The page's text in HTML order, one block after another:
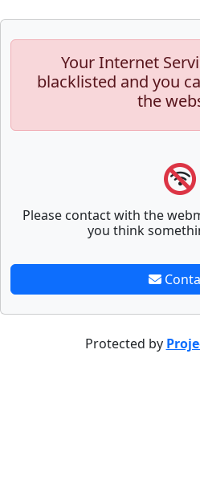
Your Internet
blacklisted and you
the
Please contact with the
you think
Protected by